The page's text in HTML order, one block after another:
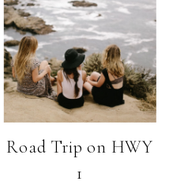
Road Trip on HWY
1